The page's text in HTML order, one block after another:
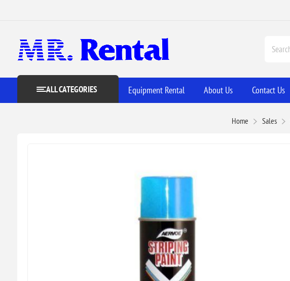
ALL CATEGORIES Equipment Rental About Us Contact Us
Home Sales